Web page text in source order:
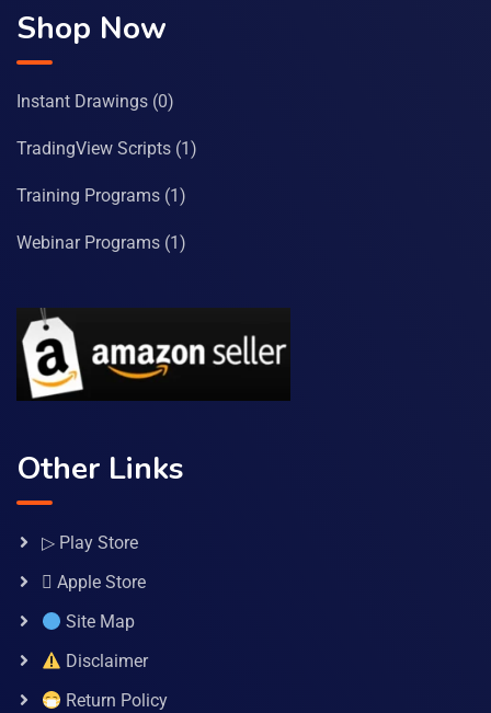
Shop Now
Instant Drawings (0)
TradingView Scripts (1)
Training Programs (1)
Webinar Programs (1)
Other Links
▷ Play Store
 Apple Store
Site Map
Disclaimer
Return Policy